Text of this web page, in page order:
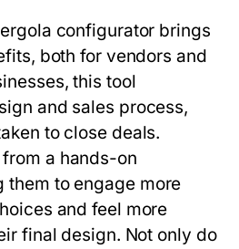
configurator brings
both for vendors and
this tool
and sales process,
to close deals.
a hands-on
them to engage more
and feel more
final design. Not only do